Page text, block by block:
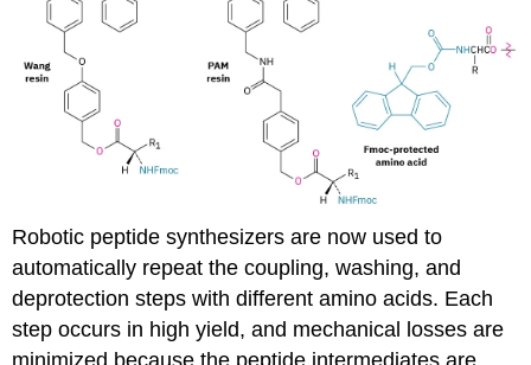
Robotic peptide synthesizers are now used to
automatically repeat the coupling, washing, and
deprotection steps with different amino acids. Each
step occurs in high yield, and mechanical losses are
minimized because the peptide intermediates are